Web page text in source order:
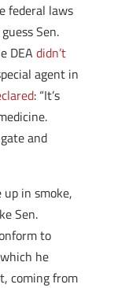
federal laws
Sen.
DEA didn’t
agent in
: “It’s
and
up in smoke,
Sen.
to
he
coming from